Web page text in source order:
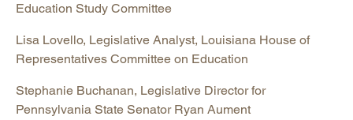
Education Study Committee
Lisa Lovello, Legislative Analyst, Louisiana House of
Representatives Committee on Education
Stephanie Buchanan, Legislative Director for
Pennsylvania State Senator Ryan Aument